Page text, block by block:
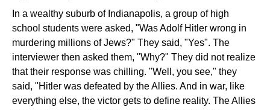
In a wealthy suburb of Indianapolis, a group of high
school students were asked, "Was Adolf Hitler wrong in
murdering millions of Jews?" They said, "Yes". The
interviewer then asked them, "Why?" They did not realize
that their response was chilling. "Well, you see," they
said, "Hitler was defeated by the Allies. And in war, like
everything else, the victor gets to define reality. The Allies